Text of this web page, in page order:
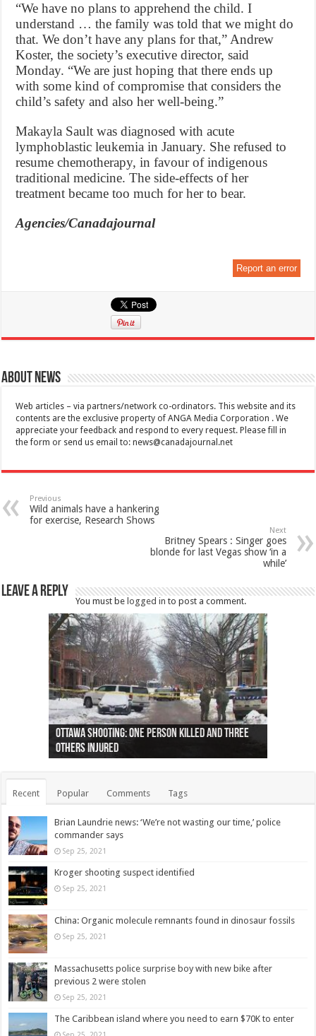
“We have no plans to apprehend the child. I
understand … the family was told that we might do
that. We don’t have any plans for that,” Andrew
Koster, the society’s executive director, said
Monday. “We are just hoping that there ends up
with some kind of compromise that considers the
child’s safety and also her well-being.”
Makayla Sault was diagnosed with acute
lymphoblastic leukemia in January. She refused to
resume chemotherapy, in favour of indigenous
traditional medicine. The side-effects of her
treatment became too much for her to bear.
Agencies/Canadajournal
Report an error
About News
Web articles – via partners/network co-ordinators. This website and its
contents are the exclusive property of ANGA Media Corporation . We
appreciate your feedback and respond to every request. Please fill in
the form or send us email to:news@canadajournal.net
Previous
Wild animals have a hankering
for exercise, Research Shows
Next
Britney Spears : Singer goes
blonde for last Vegas show ‘in a
while’
Leave a Reply
You must be logged in to post a comment.
Ottawa shooting: One person killed and three
others injured
44 arrests made near Quebec City nationalist
protests
Police: Man dead in Hamilton after trench
collapses on him
Moose on the loose near Buttonville airport
(Photo)
Justin Trudeau apologises for abuse of
indigenous people
Police: Body found in Oshawa harbour identified
as missing woman
Cape George man dies in boating accident,
autopsy to be conducted
Remains at Silver Creek farm those of missing
Vernon woman Traci Genereaux
Two dead after police-involved shooting at
Ontairo hospital
B.C. Family bitten by bed bugs on British Airways
flight (Photo)
Recent Popular Comments Tags
Brian Laundrie news: ‘We’re not wasting our time,’ police
commander says
Sep 25, 2021
Kroger shooting suspect identified
Sep 25, 2021
China: Organic molecule remnants found in dinosaur fossils
Sep 25, 2021
Massachusetts police surprise boy with new bike after
previous 2 were stolen
Sep 25, 2021
The Caribbean island where you need to earn $70K to enter